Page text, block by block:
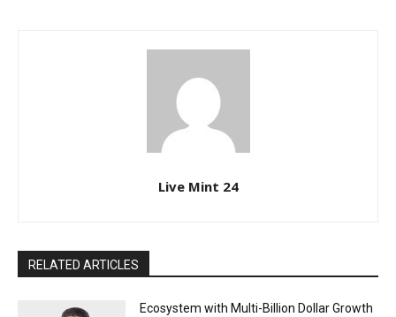
Live Mint 24
RELATED ARTICLES
Ecosystem with Multi-Billion Dollar Growth